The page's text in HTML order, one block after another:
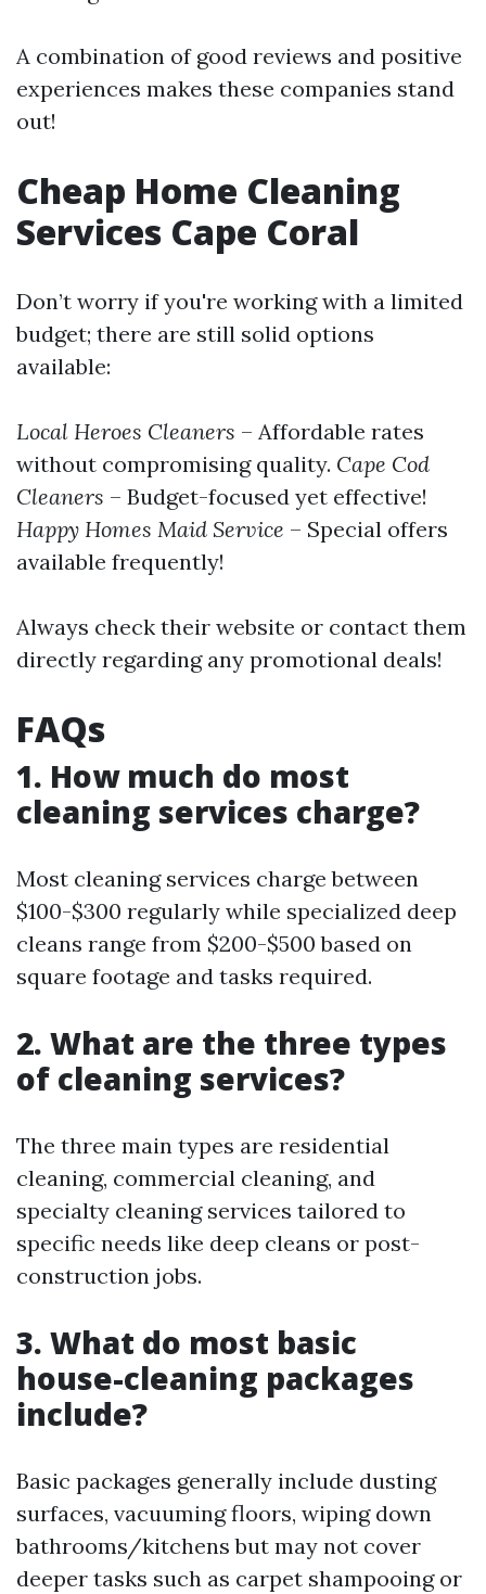
A combination of good reviews and positive
experiences makes these companies stand
out!
Cheap Home Cleaning
Services Cape Coral
Don’t worry if you're working with a limited
budget; there are still solid options
available:
Local Heroes Cleaners – Affordable rates
without compromising quality. Cape Cod
Cleaners – Budget-focused yet effective!
Happy Homes Maid Service – Special offers
available frequently!
Always check their website or contact them
directly regarding any promotional deals!
FAQs
1. How much do most
cleaning services charge?
Most cleaning services charge between
$100-$300 regularly while specialized deep
cleans range from $200-$500 based on
square footage and tasks required.
2. What are the three types
of cleaning services?
The three main types are residential
cleaning, commercial cleaning, and
specialty cleaning services tailored to
specific needs like deep cleans or post-
construction jobs.
3. What do most basic
house-cleaning packages
include?
Basic packages generally include dusting
surfaces, vacuuming floors, wiping down
bathrooms/kitchens but may not cover
deeper tasks such as carpet shampooing or